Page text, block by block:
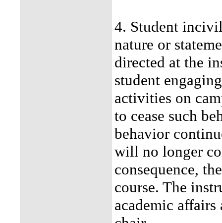
4. Student
nature or
directed at the
student
activities on
to cease such
behavior
will no longer
consequence,
course. The
academic affairs